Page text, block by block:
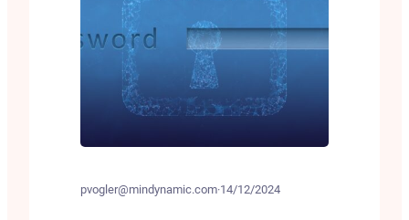
pvogler@mindynamic.com·14/12/2024